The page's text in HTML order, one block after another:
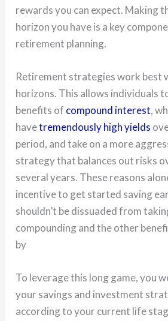
rewards you can expect. Making
horizon you have is a key
retirement planning.
Retirement strategies work best
horizons. This allows individuals
benefits of compound interest,
havetremendously high yields
period, and take on a more
strategy that balances out risks
several years. These reasons
incentive to get started saving
shouldn’t be dissuaded from
compounding and the other
by
To leverage this long game, you
your savings and investment
according to your current life